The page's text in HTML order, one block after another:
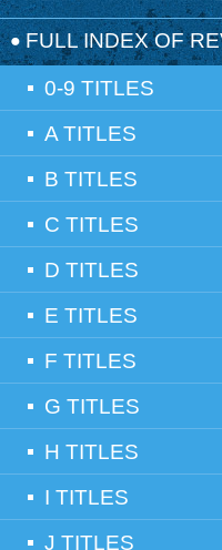
FULL INDEX OF
0-9 TITLES
A TITLES
B TITLES
C TITLES
D TITLES
E TITLES
F TITLES
G TITLES
H TITLES
I TITLES
J TITLES